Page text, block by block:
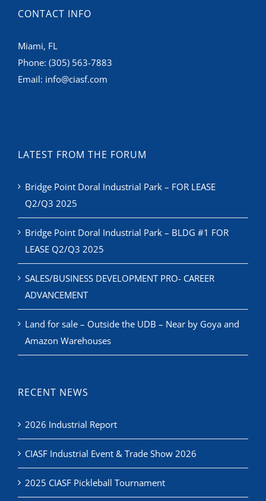
CONTACT INFO
Miami, FL
Phone: (305) 563-7883
Email: info@ciasf.com
LATEST FROM THE FORUM
Bridge Point Doral Industrial Park – FOR LEASE
Q2/Q3 2025
Bridge Point Doral Industrial Park – BLDG #1 FOR
LEASE Q2/Q3 2025
SALES/BUSINESS DEVELOPMENT PRO- CAREER
ADVANCEMENT
Land for sale – Outside the UDB – Near by Goya and
Amazon Warehouses
RECENT NEWS
2026 Industrial Report
CIASF Industrial Event & Trade Show 2026
2025 CIASF Pickleball Tournament